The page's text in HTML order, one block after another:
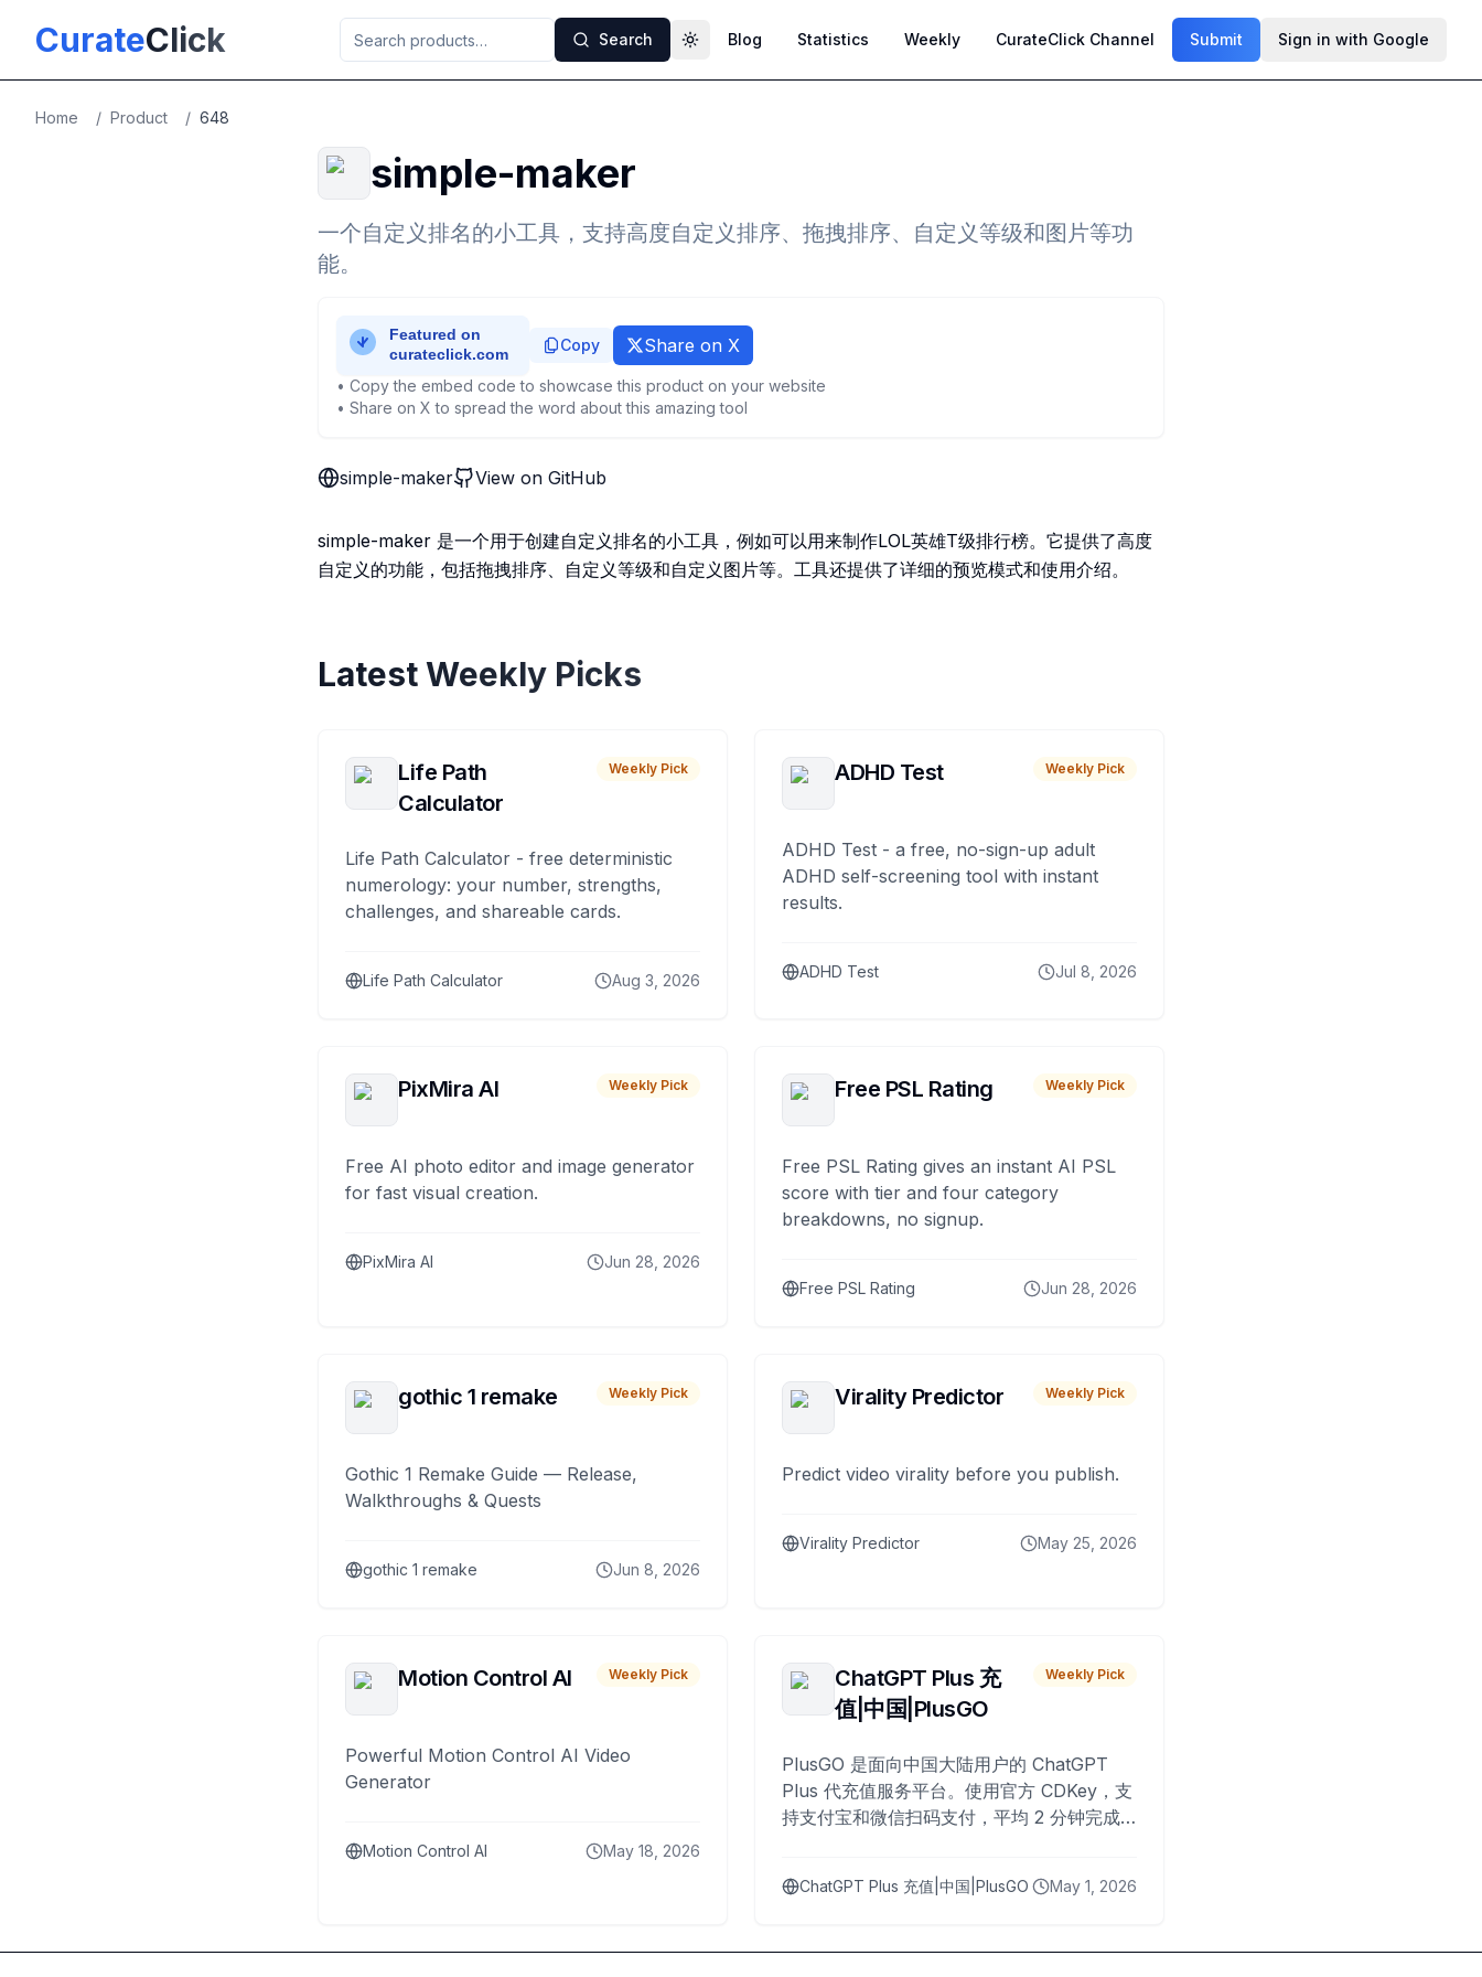
CurateClick Search Toggle theme
Blog Statistics Weekly CurateClick Channel Submit Sign in with Google
Home / Product / 648
simple-maker
一个自定义排名的小工具，支持高度自定义排序、拖拽排序、自定义等级和图片等功
能。
Copy Share on X
• Copy the embed code to showcase this product on your website
• Share on X to spread the word about this amazing tool
simple-maker View on GitHub
simple-maker 是一个用于创建自定义排名的小工具，例如可以用来制作LOL英雄T级排行榜。它提供了高度
自定义的功能，包括拖拽排序、自定义等级和自定义图片等。工具还提供了详细的预览模式和使用介绍。
Latest Weekly Picks
Life Path
Calculator
Weekly Pick
Life Path Calculator - free deterministic
numerology: your number, strengths,
challenges, and shareable cards.
Life Path Calculator Aug 3, 2026
ADHD Test Weekly Pick
ADHD Test - a free, no-sign-up adult
ADHD self-screening tool with instant
results.
ADHD Test Jul 8, 2026
PixMira AI Weekly Pick
Free AI photo editor and image generator
for fast visual creation.
PixMira AI Jun 28, 2026
Free PSL Rating Weekly Pick
Free PSL Rating gives an instant AI PSL
score with tier and four category
breakdowns, no signup.
Free PSL Rating Jun 28, 2026
gothic 1 remake Weekly Pick
Gothic 1 Remake Guide — Release,
Walkthroughs & Quests
gothic 1 remake Jun 8, 2026
Virality Predictor Weekly Pick
Predict video virality before you publish.
Virality Predictor May 25, 2026
Motion Control AI Weekly Pick
Powerful Motion Control AI Video
Generator
Motion Control AI May 18, 2026
ChatGPT Plus 充
值|中国|PlusGO
Weekly Pick
PlusGO 是面向中国大陆用户的 ChatGPT
Plus 代充值服务平台。使用官方 CDKey，支
持支付宝和微信扫码支付，平均 2 分钟完成
ChatGPT Plus 充值|中国|PlusGO May 1, 2026